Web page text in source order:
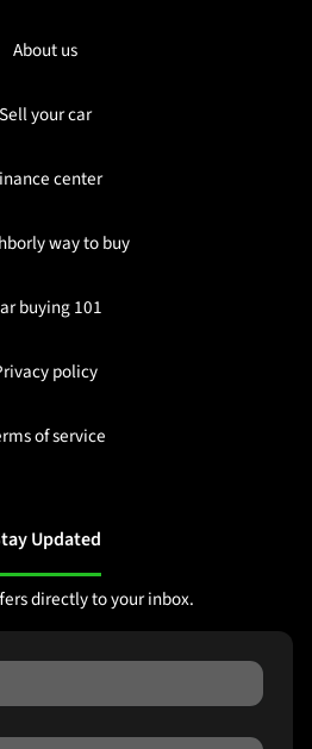
About us
Sell your car
center
way to buy
buying 101
policy
of service
Updated
directly to your inbox.